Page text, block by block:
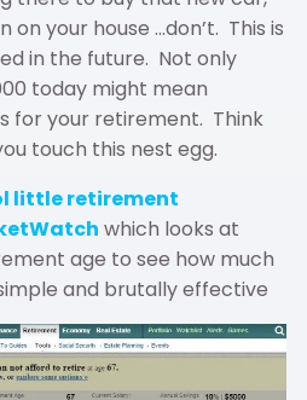
your house ...don’t. This is
in the future. Not only
today might mean
for your retirement. Think
touch this nest egg.
little retirement
which looks at
age to see how much
simple and brutally effective